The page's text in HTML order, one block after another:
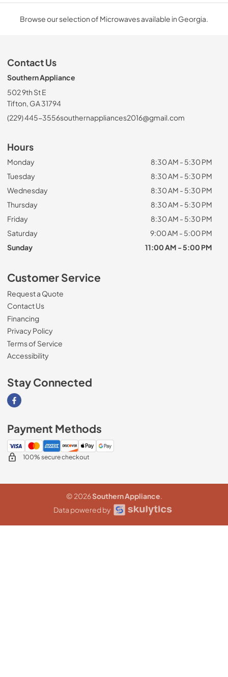
Browse our selection of Microwaves available in Georgia.
Contact Us
Southern Appliance
502 9th St E
Tifton, GA 31794
(229) 445-3556southernappliances2016@gmail.com
Hours
Monday
8:30 AM - 5:30 PM
Tuesday
8:30 AM - 5:30 PM
Wednesday
8:30 AM - 5:30 PM
Thursday
8:30 AM - 5:30 PM
Friday
8:30 AM - 5:30 PM
Saturday
9:00 AM - 5:00 PM
Sunday
11:00 AM - 5:00 PM
Customer Service
Request a Quote
Contact Us
Financing
Privacy Policy
Terms of Service
Accessibility
Stay Connected
Visit our Facebook page
Payment Methods
100% secure checkout
© 2026Southern Appliance.
Data powered by